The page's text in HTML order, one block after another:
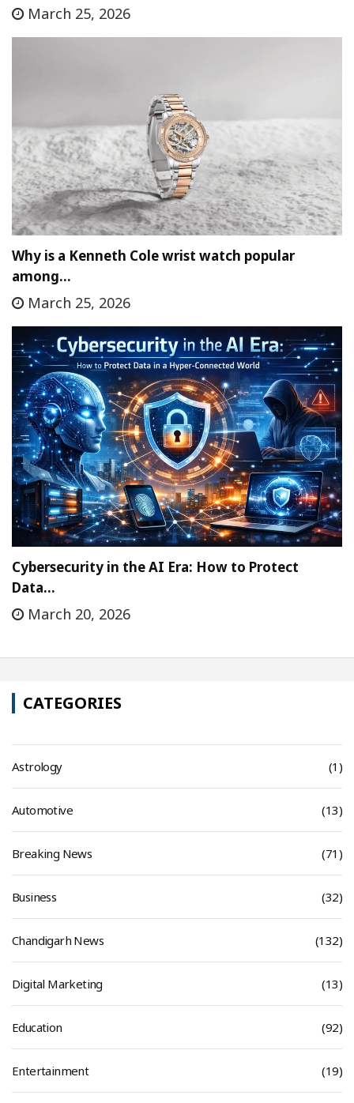
March 25, 2026
Why is a Kenneth Cole wrist watch popular
among…
March 25, 2026
Cybersecurity in the AI Era: How to Protect
Data…
March 20, 2026
CATEGORIES
Astrology (1)
Automotive (13)
Breaking News (71)
Business (32)
Chandigarh News (132)
Digital Marketing (13)
Education (92)
Entertainment (19)